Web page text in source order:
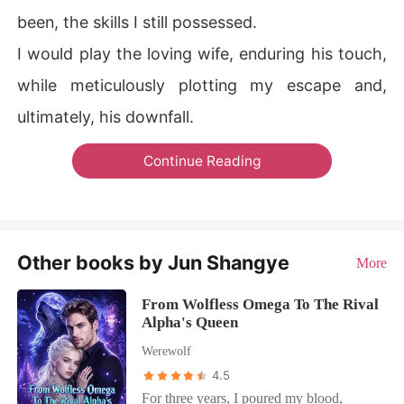
been, the skills I still possessed.
I would play the loving wife, enduring his touch,
while meticulously plotting my escape and,
ultimately, his downfall.
Continue Reading
Other books by Jun Shangye More
From Wolfless Omega To The Rival
Alpha's Queen
Werewolf
4.5
For three years, I poured my blood,